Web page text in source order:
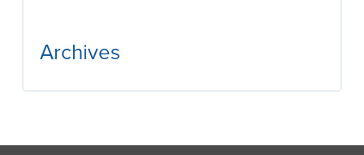
Archives